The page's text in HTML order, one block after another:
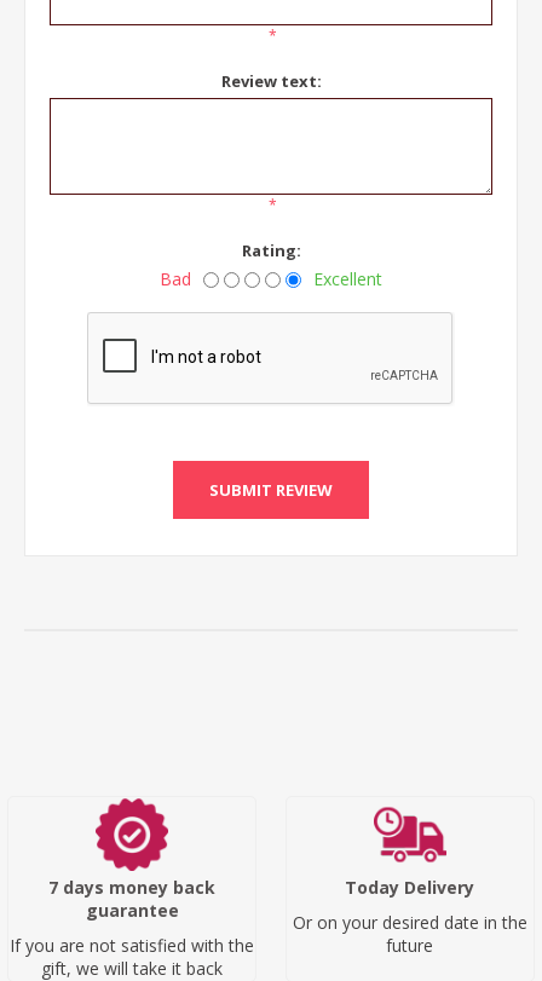
*
Review text:
*
Rating:
Bad Excellent
SUBMIT REVIEW
7 days money back
guarantee
If you are not satisfied with the
gift, we will take it back
Today Delivery
Or on your desired date in the
future